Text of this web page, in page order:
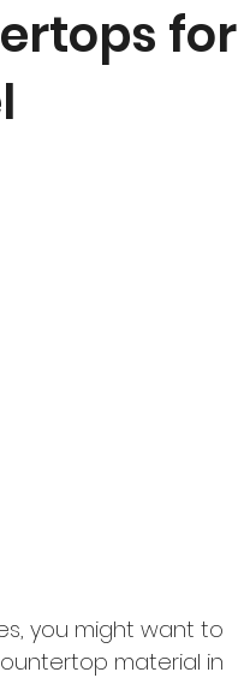
for
you might want to
material in